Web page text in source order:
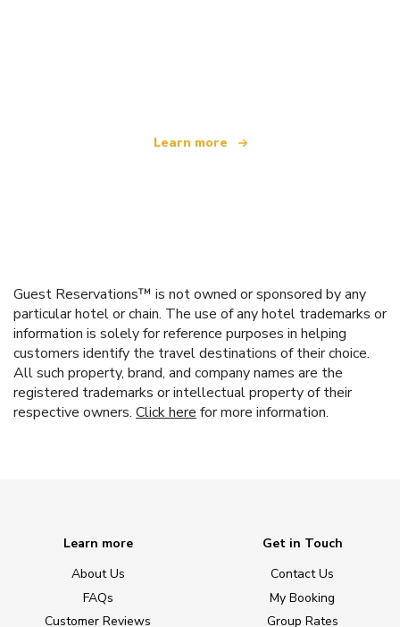
Learn more
Guest Reservations™ is not owned or sponsored by any
particular hotel or chain. The use of any hotel trademarks or
information is solely for reference purposes in helping
customers identify the travel destinations of their choice.
All such property, brand, and company names are the
registered trademarks or intellectual property of their
respective owners. Click here for more information.
Learn more
About Us
FAQs
Customer Reviews
Get in Touch
Contact Us
My Booking
Group Rates